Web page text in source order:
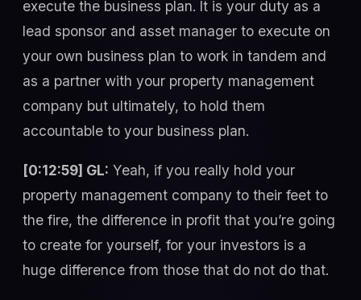
execute the business plan. It is your duty as a
lead sponsor and asset manager to execute on
your own business plan to work in tandem and
as a partner with your property management
company but ultimately, to hold them
accountable to your business plan.
[0:12:59] GL: Yeah, if you really hold your
property management company to their feet to
the fire, the difference in profit that you’re going
to create for yourself, for your investors is a
huge difference from those that do not do that.